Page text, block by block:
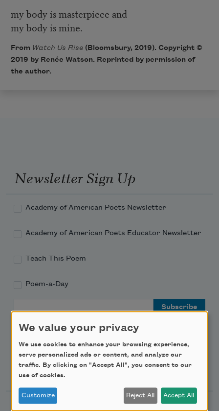
my body is masterpiece and
my body is mine.
From Watch Us Rise(Bloomsbury, 2019). Copyright ©
2019 by Renée Watson. Reprinted by permission of
the author.
Newsletter Sign Up
Academy of American Poets Newsletter
Academy of American Poets Educator Newsletter
Teach This Poem
Poem-a-Day
Support Us
We value your privacy
We use cookies to enhance your browsing experience,
serve personalized ads or content, and analyze our
traffic. By clicking on "Accept All", you consent to our
use of cookies.
Customize Reject All Accept All